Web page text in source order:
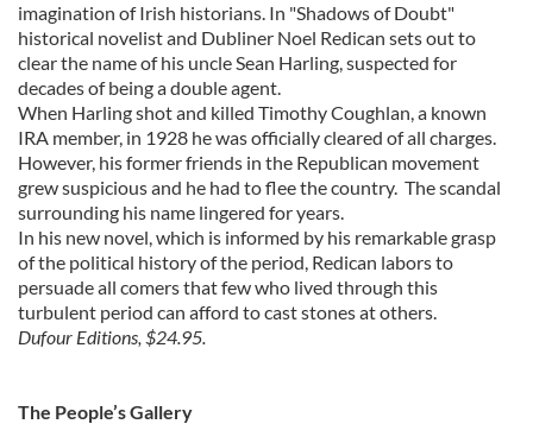
imagination of Irish historians. In "Shadows of Doubt"
historical novelist and Dubliner Noel Redican sets out to
clear the name of his uncle Sean Harling, suspected for
decades of being a double agent.
When Harling shot and killed Timothy Coughlan, a known
IRA member, in 1928 he was officially cleared of all charges.
However, his former friends in the Republican movement
grew suspicious and he had to flee the country. The scandal
surrounding his name lingered for years.
In his new novel, which is informed by his remarkable grasp
of the political history of the period, Redican labors to
persuade all comers that few who lived through this
turbulent period can afford to cast stones at others.
Dufour Editions, $24.95.
The People’s Gallery